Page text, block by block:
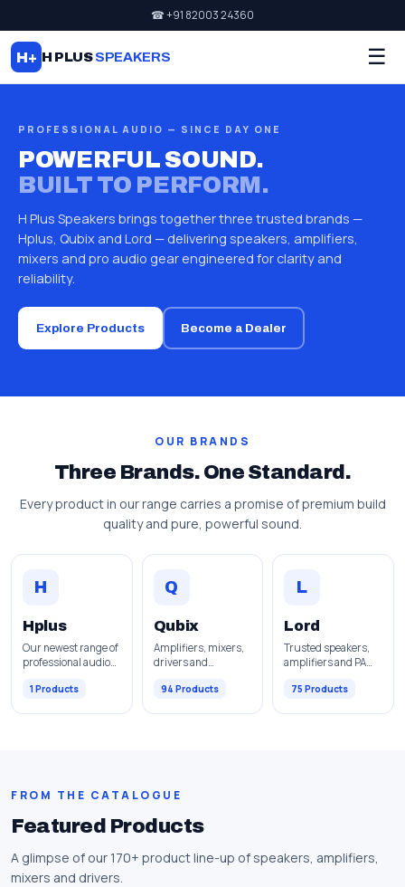
☎ +91 82003 24360
H+ H PLUSSPEAKERS ☰
PROFESSIONAL AUDIO — SINCE DAY ONE
POWERFUL SOUND.
BUILT TO PERFORM.
H Plus Speakers brings together three trusted brands —
Hplus, Qubix and Lord — delivering speakers, amplifiers,
mixers and pro audio gear engineered for clarity and
reliability.
Explore Products Become a Dealer
OUR BRANDS
Three Brands. One Standard.
Every product in our range carries a promise of premium build
quality and pure, powerful sound.
H
Hplus
Our newest range of
professional audio
1 Products
Q
Qubix
Amplifiers, mixers,
drivers and
gear.
94 Products
L
Lord
Trusted speakers,
amplifiers and PA
75 Products
FROM THE CATALOGUE
Featured Products
A glimpse of our 170+ product line-up of speakers, amplifiers,
mixers and drivers.